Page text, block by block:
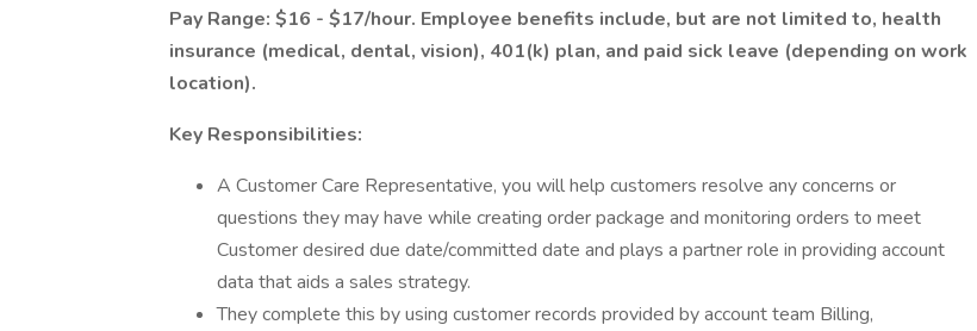
Pay Range: $16 - $17/hour. Employee benefits include, but are not limited to, health
insurance (medical, dental, vision), 401(k) plan, and paid sick leave (depending on work
location).
Key Responsibilities:
A Customer Care Representative, you will help customers resolve any concerns or
questions they may have while creating order package and monitoring orders to meet
Customer desired due date/committed date and plays a partner role in providing account
data that aids a sales strategy.
They complete this by using customer records provided by account team Billing,